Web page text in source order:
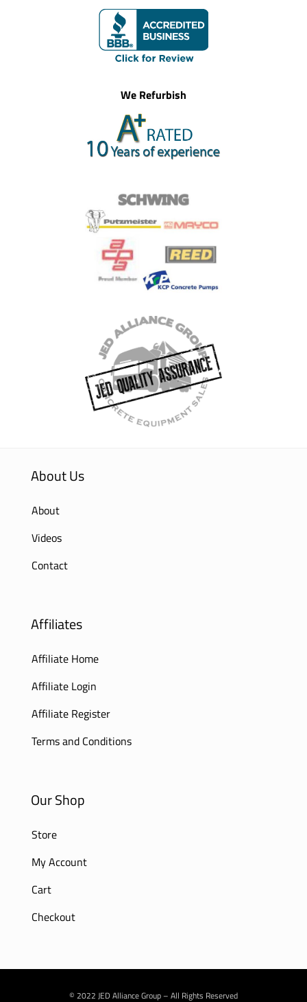
We Refurbish
About Us
About
Videos
Contact
Affiliates
Affiliate Home
Affiliate Login
Affiliate Register
Terms and Conditions
Our Shop
Store
My Account
Cart
Checkout
© 2022 JED Alliance Group – All Rights Reserved